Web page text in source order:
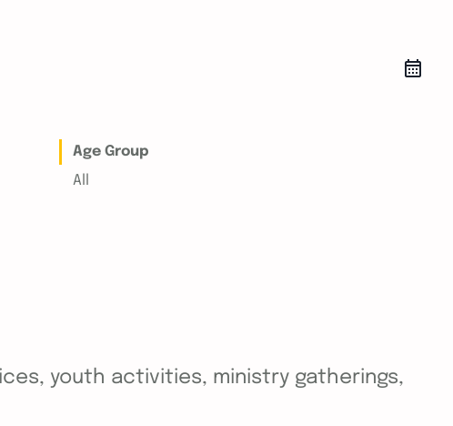
Age Group
All
youth activities, ministry gatherings,